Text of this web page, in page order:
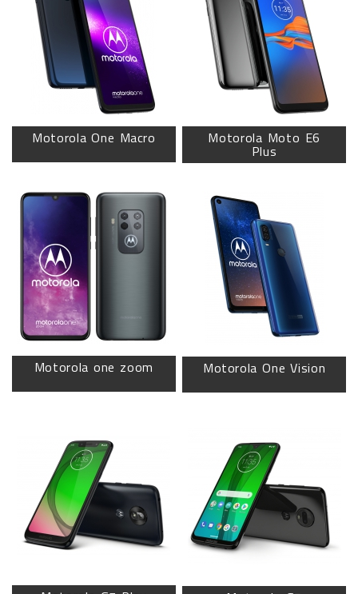
Motorola One Macro Motorola Moto E6
Plus
Motorola one zoom Motorola One Vision